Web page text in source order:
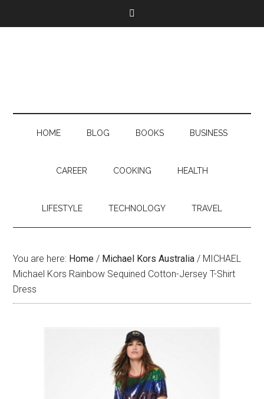
HOME BLOG BOOKS BUSINESS
CAREER COOKING HEALTH
LIFESTYLE TECHNOLOGY TRAVEL
You are here: Home / Michael Kors Australia / MICHAEL
Michael Kors Rainbow Sequined Cotton-Jersey T-Shirt
Dress